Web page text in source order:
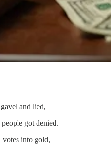
and lied,
got denied.
votes into gold,